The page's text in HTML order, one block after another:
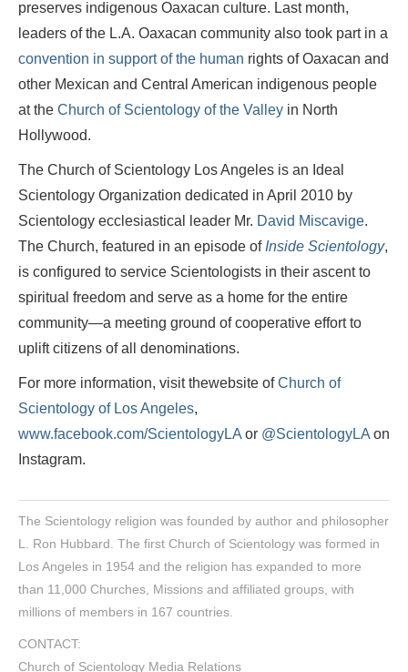
preserves indigenous Oaxacan culture. Last month,
leaders of the L.A. Oaxacan community also took part in a
convention in support of the human rights of Oaxacan and
other Mexican and Central American indigenous people
at the Church of Scientology of the Valley in North
Hollywood.
The Church of Scientology Los Angeles is an Ideal
Scientology Organization dedicated in April 2010 by
Scientology ecclesiastical leader Mr. David Miscavige.
The Church, featured in an episode of Inside Scientology,
is configured to service Scientologists in their ascent to
spiritual freedom and serve as a home for the entire
community—a meeting ground of cooperative effort to
uplift citizens of all denominations.
For more information, visit thewebsite ofChurch of
Scientology of Los Angeles,
www.facebook.com/ScientologyLA or @ScientologyLA on
Instagram.
The Scientology religion was founded by author and philosopher
L. Ron Hubbard. The first Church of Scientology was formed in
Los Angeles in 1954 and the religion has expanded to more
than 11,000 Churches, Missions and affiliated groups, with
millions of members in 167 countries.
CONTACT:
Church of Scientology Media Relations